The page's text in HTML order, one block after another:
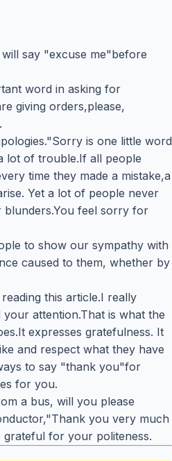
say "excuse me"before
word in asking for
giving orders,please,
is one little word
lot of trouble.If all people
time they made a mistake,a
Yet a lot of people never
feel sorry for
to show our sympathy with
caused to them, whether by
this article.I really
attention.That is what the
expresses gratefulness. It
and respect what they have
to say "thank you"for
for you.
a bus, will you please
you very much
for your politeness.